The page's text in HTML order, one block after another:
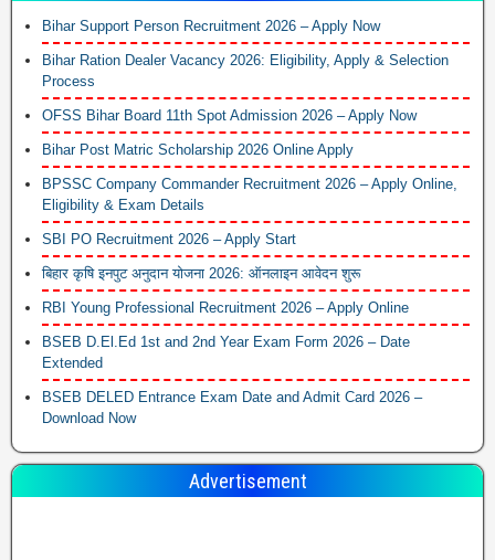
Bihar Support Person Recruitment 2026 – Apply Now
Bihar Ration Dealer Vacancy 2026: Eligibility, Apply & Selection
Process
OFSS Bihar Board 11th Spot Admission 2026 – Apply Now
Bihar Post Matric Scholarship 2026 Online Apply
BPSSC Company Commander Recruitment 2026 – Apply Online,
Eligibility & Exam Details
SBI PO Recruitment 2026 – Apply Start
बिहार कृषि इनपुट अनुदान योजना 2026: ऑनलाइन आवेदन शुरू
RBI Young Professional Recruitment 2026 – Apply Online
BSEB D.El.Ed 1st and 2nd Year Exam Form 2026 – Date
Extended
BSEB DELED Entrance Exam Date and Admit Card 2026 –
Download Now
Advertisement